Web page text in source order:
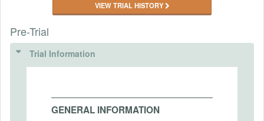
VIEW TRIAL HISTORY
Pre-Trial
Trial Information
GENERAL INFORMATION